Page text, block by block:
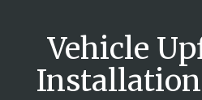
Vehicle